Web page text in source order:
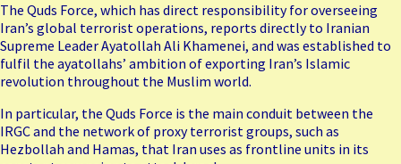
The Quds Force, which has direct responsibility for overseeing
Iran’s global terrorist operations, reports directly to Iranian
Supreme Leader Ayatollah Ali Khamenei, and was established to
fulfil the ayatollahs’ ambition of exporting Iran’s Islamic
revolution throughout the Muslim world.
In particular, the Quds Force is the main conduit between the
IRGC and the network of proxy terrorist groups, such as
Hezbollah and Hamas, that Iran uses as frontline units in its